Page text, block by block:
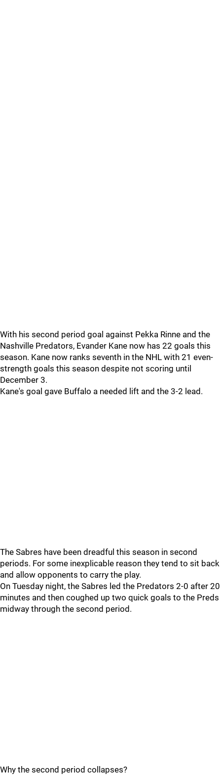
With his second period goal against Pekka Rinne and the
Nashville Predators, Evander Kane now has 22 goals this
season. Kane now ranks seventh in the NHL with 21 even-
strength goals this season despite not scoring until
December 3.
Kane's goal gave Buffalo a needed lift and the 3-2 lead.
The Sabres have been dreadful this season in second
periods. For some inexplicable reason they tend to sit back
and allow opponents to carry the play.
On Tuesday night, the Sabres led the Predators 2-0 after 20
minutes and then coughed up two quick goals to the Preds
midway through the second period.
Why the second period collapses?